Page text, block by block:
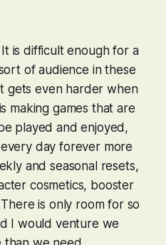
is difficult enough for a
of audience in these
gets even harder when
making games that are
played and enjoyed,
day forever more
and seasonal resets,
cosmetics, booster
is only room for so
I would venture we